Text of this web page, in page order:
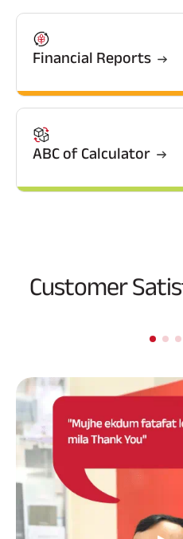
Financial Reports
ABC of Calculator
Customer